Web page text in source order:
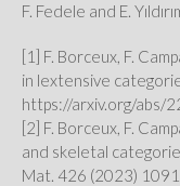
F. Fedele and E.
[1] F. Borceux, F.
in lextensive
https://arxiv.org/abs/
[2] F. Borceux, F.
and skeletal
Mat. 426 (2023)